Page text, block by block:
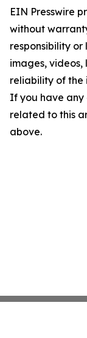
EIN Presswire
without
responsibility
images, videos,
reliability of the
If you have any
related to this
above.